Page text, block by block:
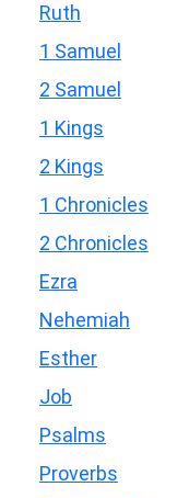
Ruth
1 Samuel
2 Samuel
1 Kings
2 Kings
1 Chronicles
2 Chronicles
Ezra
Nehemiah
Esther
Job
Psalms
Proverbs